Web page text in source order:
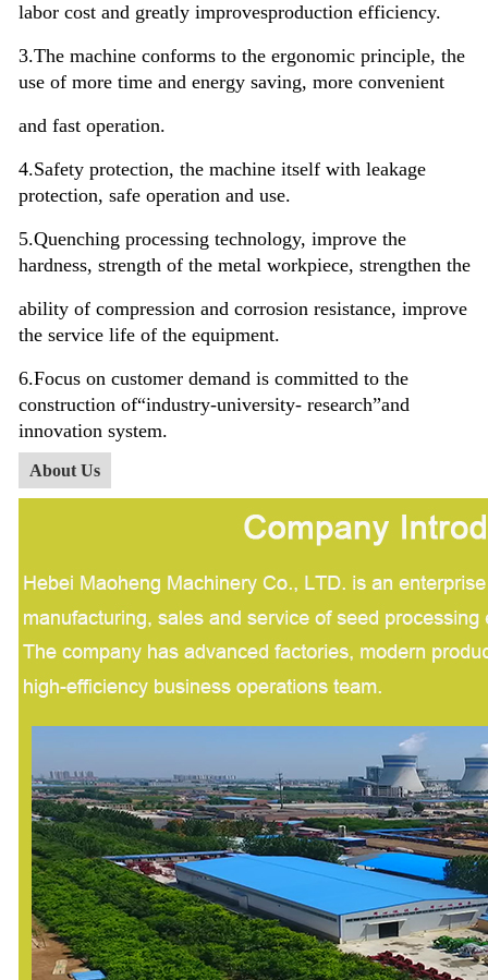
labor cost and greatly improvesproduction efficiency.
3.The machine conforms to the ergonomic principle, the
use of more time and energy saving, more convenient
and fast operation.
4.Safety protection, the machine itself with leakage
protection, safe operation and use.
5.Quenching processing technology, improve the
hardness, strength of the metal workpiece, strengthen the
ability of compression and corrosion resistance, improve
the service life of the equipment.
6.Focus on customer demand is committed to the
construction of“industry-university- research”and
innovation system.
About Us